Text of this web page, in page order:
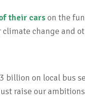
their carson the
change and
billion on local bus
raise our